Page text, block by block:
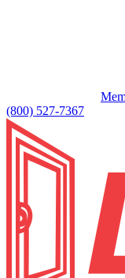
(800) 527-7367